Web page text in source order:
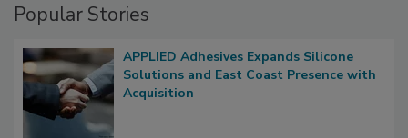
Popular Stories
APPLIED Adhesives Expands Silicone
Solutions and East Coast Presence with
Acquisition